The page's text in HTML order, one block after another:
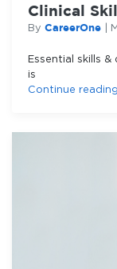
Clinical
By CareerOne |
Essential skills
is
Continue reading